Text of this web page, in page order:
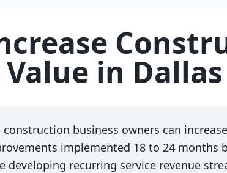
in Dallas
construction business owners can
implemented 18 to 24 months
developing recurring service revenue